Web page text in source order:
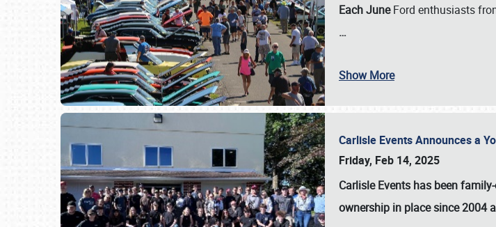
Each JuneFord enthusiasts
…
Show More
Carlisle Events Announces a
Friday, Feb 14, 2025
Carlisle Events has been
ownership in place since 2004
Book online or call